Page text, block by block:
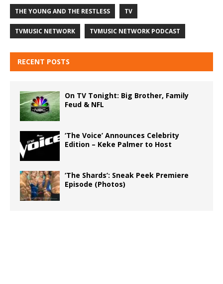
THE YOUNG AND THE RESTLESS TV
TVMUSIC NETWORK TVMUSIC NETWORK PODCAST
RECENT POSTS
On TV Tonight: Big Brother, Family
Feud & NFL
‘The Voice’ Announces Celebrity
Edition – Keke Palmer to Host
‘The Shards’: Sneak Peek Premiere
Episode (Photos)